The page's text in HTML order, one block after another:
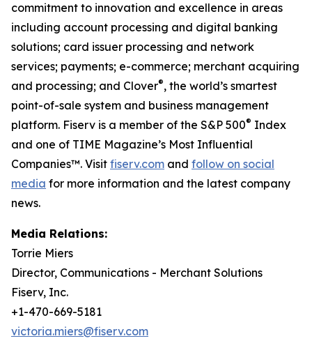
commitment to innovation and excellence in areas
including account processing and digital banking
solutions; card issuer processing and network
services; payments; e-commerce; merchant acquiring
and processing; and Clover®, the world’s smartest
point-of-sale system and business management
platform. Fiserv is a member of the S&P 500® Index
and one of TIME Magazine’s Most Influential
Companies™. Visit fiserv.com and follow on social
media for more information and the latest company
news.
Media Relations:
Torrie Miers
Director, Communications - Merchant Solutions
Fiserv, Inc.
+1-470-669-5181
victoria.miers@fiserv.com